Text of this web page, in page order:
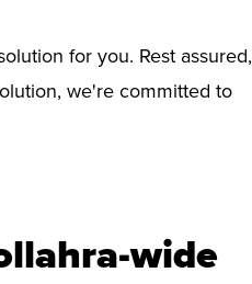
for you. Rest assured,
we're committed to
wide